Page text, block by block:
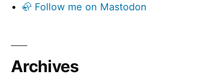
🦣 Follow me on Mastodon
Archives